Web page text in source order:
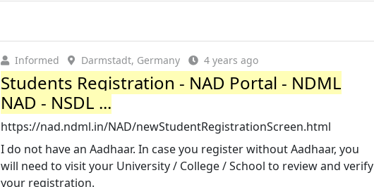
Informed Darmstadt, Germany 4 years ago
Students Registration - NAD Portal - NDML
NAD - NSDL ...
https://nad.ndml.in/NAD/newStudentRegistrationScreen.html
I do not have an Aadhaar. In case you register without Aadhaar, you
will need to visit your University / College / School to review and verify
your registration.